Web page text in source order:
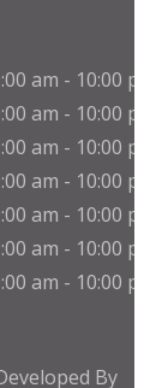
am - 10:00 pm
am - 10:00 pm
am - 10:00 pm
am - 10:00 pm
am - 10:00 pm
am - 10:00 pm
am - 10:00 pm
By